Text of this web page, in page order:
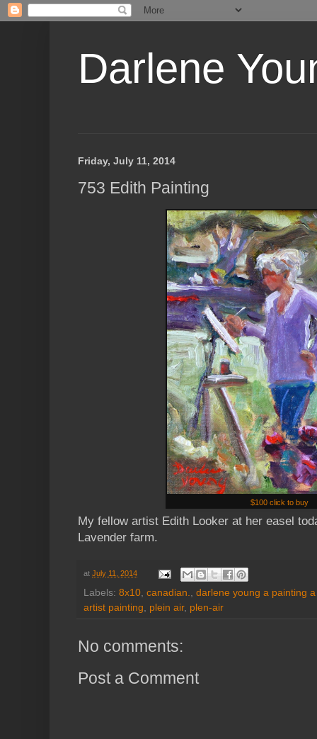
Darlene
Friday, July 11, 2014
753 Edith Painting
$100 click to buy
My fellow artist Edith Looker at her easel
Lavender farm.
at July 11, 2014
Labels: 8x10 canadian.
darlene young a painting a
artist painting
plein air, plen-air
No comments:
Post a Comment